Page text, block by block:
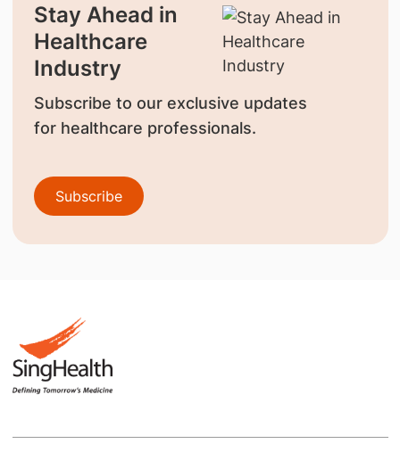
Stay Ahead in
Healthcare
Industry
Subscribe to our exclusive updates
for healthcare professionals.
Subscribe